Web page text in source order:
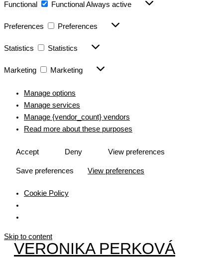
Functional Functional Always active
Preferences Preferences
Statistics Statistics
Marketing Marketing
Manage options
Manage services
Manage {vendor_count} vendors
Read more about these purposes
Accept Deny View preferences
Save preferences View preferences
Cookie Policy
Skip to content
VERONIKA PERKOVÁ